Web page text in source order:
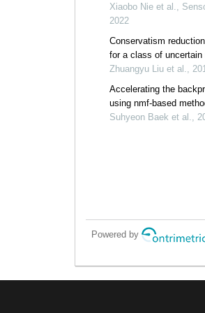
weight particle swarm
optimization algorithms
Xiaobo Nie et al.,
2022
Conservatism
for a class of
Zhuangyu Liu et al.,
Accelerating the
using nmf-based
Suhyeon Baek et al.,
Powered by